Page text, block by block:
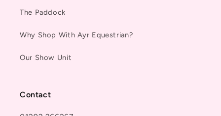
The Paddock
Why Shop With Ayr Equestrian?
Our Show Unit
Contact